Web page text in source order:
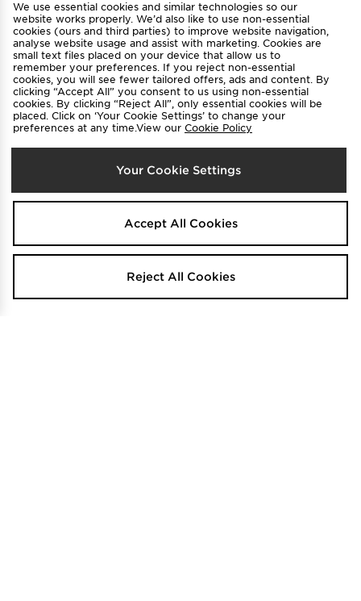
Backpack
Item Bag
We use essential cookies and similar technologies so our
website works properly. We’d also like to use non-essential
cookies (ours and third parties) to improve website navigation,
analyse website usage and assist with marketing. Cookies are
small text files placed on your device that allow us to
remember your preferences. If you reject non-essential
cookies, you will see fewer tailored offers, ads and content. By
clicking “Accept All” you consent to us using non-essential
cookies. By clicking “Reject All”, only essential cookies will be
placed. Click on ‘Your Cookie Settings’ to change your
preferences at any time.View our Cookie Policy
Your Cookie Settings
Accept All Cookies
Reject All Cookies